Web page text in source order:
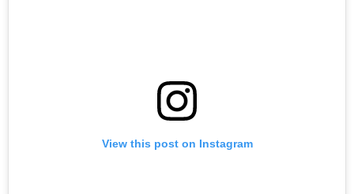
View this post on Instagram